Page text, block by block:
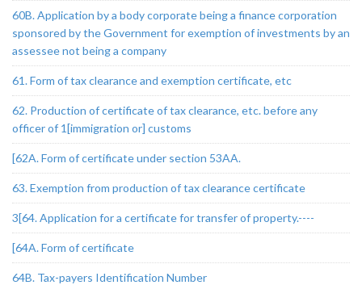
60B. Application by a body corporate being a finance corporation
sponsored by the Government for exemption of investments by an
assessee not being a company
61. Form of tax clearance and exemption certificate, etc
62. Production of certificate of tax clearance, etc. before any
officer of 1[immigration or] customs
[62A. Form of certificate under section 53AA.
63. Exemption from production of tax clearance certificate
3[64. Application for a certificate for transfer of property.----
[64A. Form of certificate
64B. Tax-payers Identification Number